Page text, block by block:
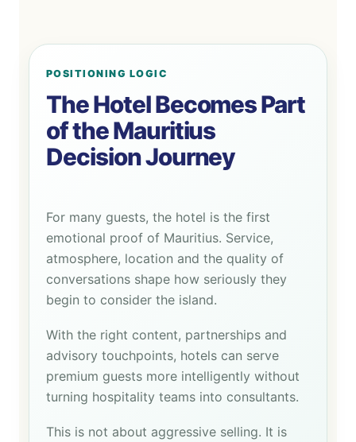
POSITIONING LOGIC
The Hotel Becomes Part
of the Mauritius
Decision Journey
For many guests, the hotel is the first
emotional proof of Mauritius. Service,
atmosphere, location and the quality of
conversations shape how seriously they
begin to consider the island.
With the right content, partnerships and
advisory touchpoints, hotels can serve
premium guests more intelligently without
turning hospitality teams into consultants.
This is not about aggressive selling. It is